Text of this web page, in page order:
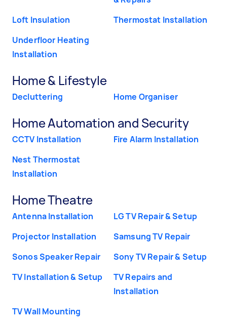
Loft Insulation
Thermostat Installation
Underfloor Heating
Installation
Home & Lifestyle
Decluttering Home Organiser
Home Automation and Security
CCTV Installation
Fire Alarm Installation
Nest Thermostat
Installation
Home Theatre
Antenna Installation
LG TV Repair & Setup
Projector Installation
Samsung TV Repair
Sonos Speaker Repair
Sony TV Repair & Setup
TV Installation & Setup
TV Repairs and
Installation
TV Wall Mounting